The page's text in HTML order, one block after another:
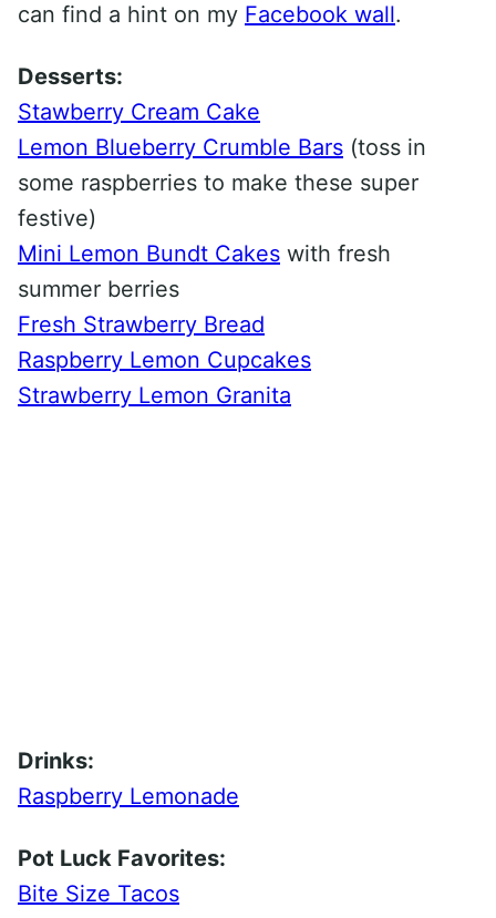
can find a hint on my Facebook wall.
Desserts:
Stawberry Cream Cake
Lemon Blueberry Crumble Bars (toss in
some raspberries to make these super
festive)
Mini Lemon Bundt Cakes with fresh
summer berries
Fresh Strawberry Bread
Raspberry Lemon Cupcakes
Strawberry Lemon Granita
Drinks:
Raspberry Lemonade
Pot Luck Favorites:
Bite Size Tacos